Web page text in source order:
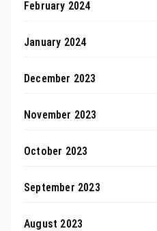
February 2024
January 2024
December 2023
November 2023
October 2023
September 2023
August 2023